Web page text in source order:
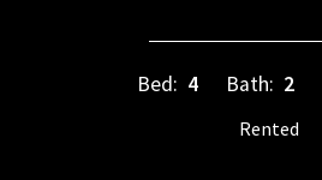
Bed: 4 Bath: 2
Rented